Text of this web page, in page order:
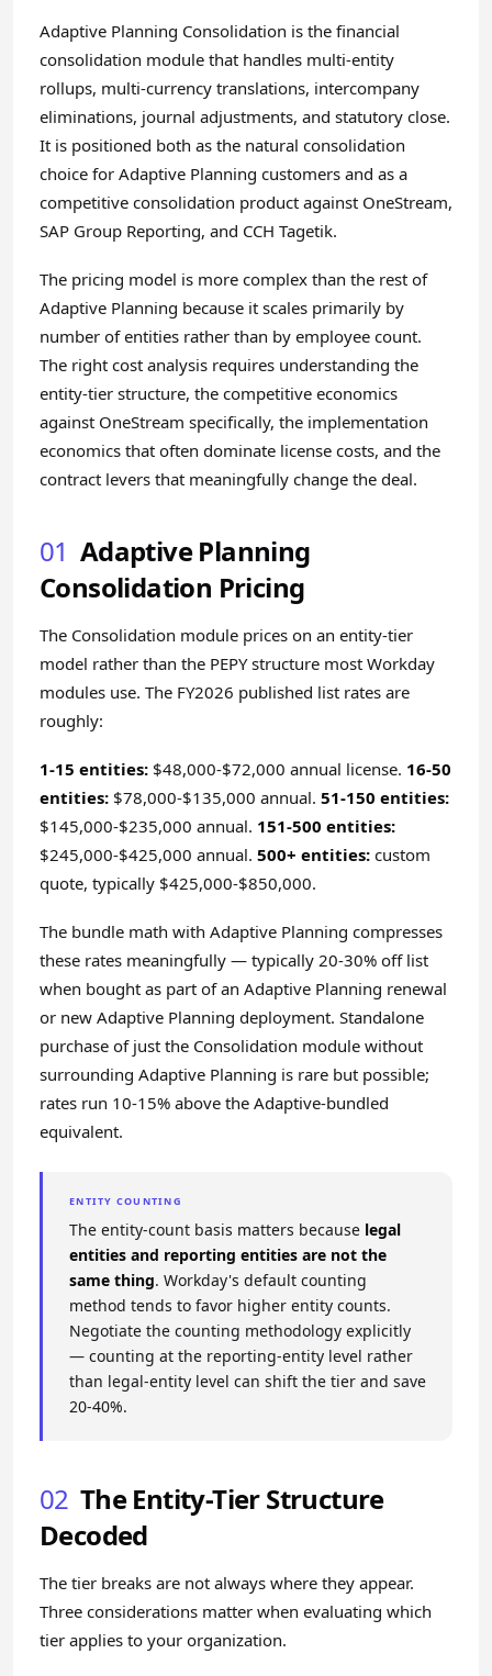
Adaptive Planning Consolidation is the financial
consolidation module that handles multi-entity
rollups, multi-currency translations, intercompany
eliminations, journal adjustments, and statutory close.
It is positioned both as the natural consolidation
choice for Adaptive Planning customers and as a
competitive consolidation product against OneStream,
SAP Group Reporting, and CCH Tagetik.
The pricing model is more complex than the rest of
Adaptive Planning because it scales primarily by
number of entities rather than by employee count.
The right cost analysis requires understanding the
entity-tier structure, the competitive economics
against OneStream specifically, the implementation
economics that often dominate license costs, and the
contract levers that meaningfully change the deal.
01 Adaptive Planning
Consolidation Pricing
The Consolidation module prices on an entity-tier
model rather than the PEPY structure most Workday
modules use. The FY2026 published list rates are
roughly:
1-15 entities: $48,000-$72,000 annual license. 16-50
entities: $78,000-$135,000 annual. 51-150 entities:
$145,000-$235,000 annual. 151-500 entities:
$245,000-$425,000 annual. 500+ entities: custom
quote, typically $425,000-$850,000.
The bundle math with Adaptive Planning compresses
these rates meaningfully — typically 20-30% off list
when bought as part of an Adaptive Planning renewal
or new Adaptive Planning deployment. Standalone
purchase of just the Consolidation module without
surrounding Adaptive Planning is rare but possible;
rates run 10-15% above the Adaptive-bundled
equivalent.
ENTITY COUNTING
The entity-count basis matters because legal
entities and reporting entities are not the
same thing. Workday's default counting
method tends to favor higher entity counts.
Negotiate the counting methodology explicitly
— counting at the reporting-entity level rather
than legal-entity level can shift the tier and save
20-40%.
02 The Entity-Tier Structure
Decoded
The tier breaks are not always where they appear.
Three considerations matter when evaluating which
tier applies to your organization.